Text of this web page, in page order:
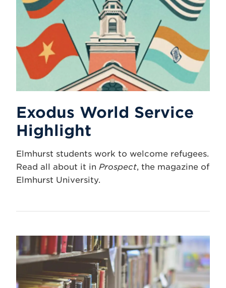
Exodus World Service
Highlight
Elmhurst students work to welcome refugees.
Read all about it in Prospect, the magazine of
Elmhurst University.